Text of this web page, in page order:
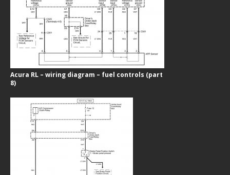
Acura RL – wiring diagram – fuel controls (part
8)